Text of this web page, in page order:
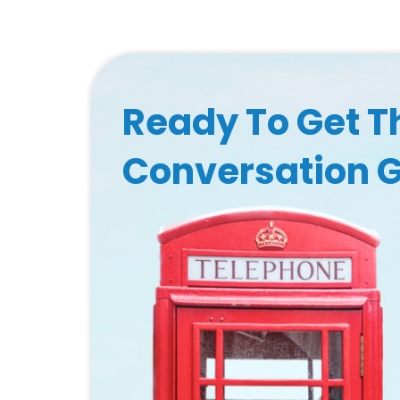
Ready To Get
Conversation